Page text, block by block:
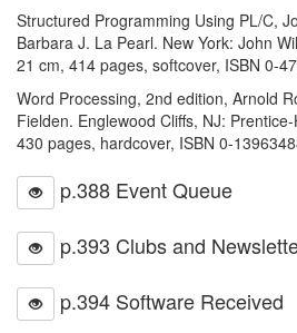
Structured Programming Using PL/C,
Barbara J. La Pearl. New York: John
21 cm, 414 pages, softcover, ISBN 0-
Word Processing, 2nd edition, Arnold
Fielden. Englewood Cliffs, NJ:
430 pages, hardcover, ISBN 0-
p.388 Event Queue
p.393 Clubs and
p.394 Software Received